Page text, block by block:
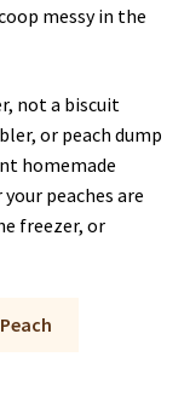
messy in the
not a biscuit
or peach dump
homemade
peaches are
freezer, or